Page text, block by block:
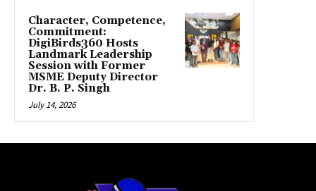
Character, Competence,
Commitment:
DigiBirds360 Hosts
Landmark Leadership
Session with Former
MSME Deputy Director
Dr. B. P. Singh
July 14, 2026